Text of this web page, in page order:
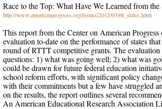
Race to the Top: What Have We Learned from the
http://www.americanprogress.org/issues/2012/03/rtt_states.html
This report from the Center on American
evaluation to-date on the performance of states
round of RTTT competitive grants. The
questions: 1) what was going well; 2) what was
could be drawn for future federal education
school reform efforts, with significant policy
with their commitments but a few have struggled
on the results, the report outlines several
An American Educational Research Association